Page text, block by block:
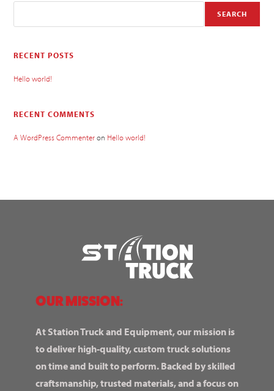
SEARCH
RECENT POSTS
Hello world!
RECENT COMMENTS
A WordPress Commenteron Hello world!
OUR MISSION:
At Station Truck and Equipment, our mission is
to deliver high-quality, custom truck solutions
on time and built to perform. Backed by skilled
craftsmanship, trusted materials, and a focus on